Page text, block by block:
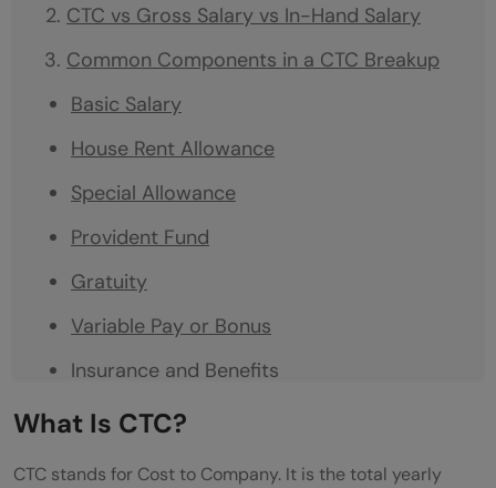
CTC vs Gross Salary vs In-Hand Salary
Common Components in a CTC Breakup
Basic Salary
House Rent Allowance
Special Allowance
Provident Fund
Gratuity
Variable Pay or Bonus
Insurance and Benefits
How to Read Your Offer Letter Salary
What Is CTC?
CTC stands for Cost to Company. It is the total yearly